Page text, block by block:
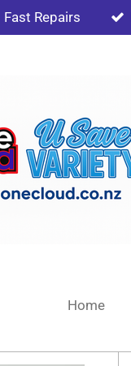
Fast Repairs
Home